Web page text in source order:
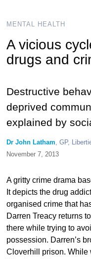
MENTAL HEALTH
A vicious
drugs and
Destructive
deprived
explained by
Dr John Latham, GP,
November 7, 2013
A gritty crime drama
It depicts the drug
organised crime that
Darren Treacy returns
there while trying to
possession. Darren’s
Cloverhill prison. While